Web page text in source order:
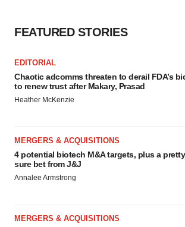
FEATURED STORIES
EDITORIAL
Chaotic adcomms threaten to derail FDA’s
to renew trust after Makary, Prasad
Heather McKenzie
MERGERS & ACQUISITIONS
4 potential biotech M&A targets, plus a pretty
sure bet from J&J
Annalee Armstrong
MERGERS & ACQUISITIONS